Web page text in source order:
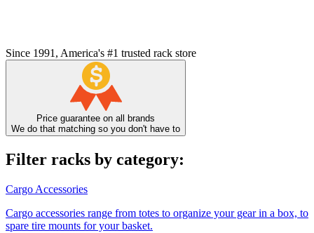
Since 1991, America's #1 trusted rack store
Price guarantee on all brands
We do that matching so you don't have to
Filter racks by category:
Cargo Accessories
Cargo accessories range from totes to organize your gear in a box, to
spare tire mounts for your basket.